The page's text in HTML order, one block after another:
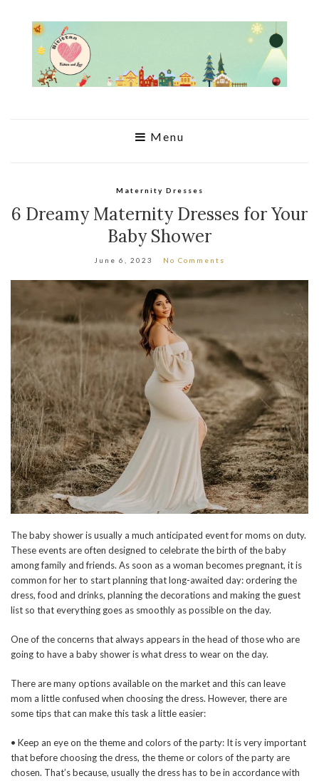
Menu
Maternity Dresses
6 Dreamy Maternity Dresses for Your
Baby Shower
June 6, 2023 No Comments
The baby shower is usually a much anticipated event for moms on duty.
These events are often designed to celebrate the birth of the baby
among family and friends. As soon as a woman becomes pregnant, it is
common for her to start planning that long-awaited day: ordering the
dress, food and drinks, planning the decorations and making the guest
list so that everything goes as smoothly as possible on the day.
One of the concerns that always appears in the head of those who are
going to have a baby shower is what dress to wear on the day.
There are many options available on the market and this can leave
mom a little confused when choosing the dress. However, there are
some tips that can make this task a little easier:
• Keep an eye on the theme and colors of the party: It is very important
that before choosing the dress, the theme or colors of the party are
chosen. That’s because, usually the dress has to be in accordance with